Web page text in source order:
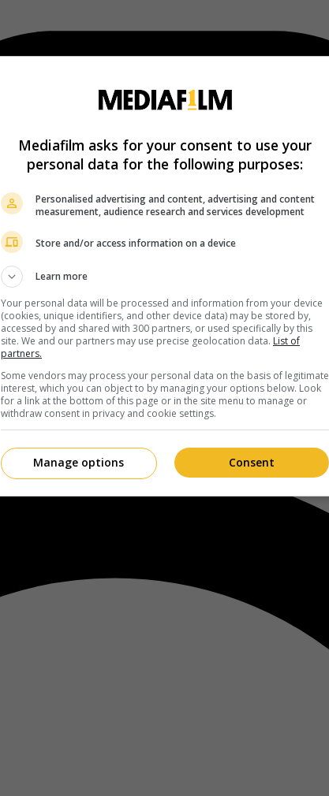
Mediafilm asks for your consent to use your
personal data for the following purposes:
Personalised advertising and content, advertising and content
measurement, audience research and services development
Store and/or access information on a device
Learn more
Your personal data will be processed and information from your device
(cookies, unique identifiers, and other device data) may be stored by,
accessed by and shared with 300 partners, or used specifically by this
site. We and our partners may use precise geolocation data. List of
partners.
Some vendors may process your personal data on the basis of legitimate
interest, which you can object to by managing your options below. Look
for a link at the bottom of this page or in the site menu to manage or
withdraw consent in privacy and cookie settings.
Consent
Manage options